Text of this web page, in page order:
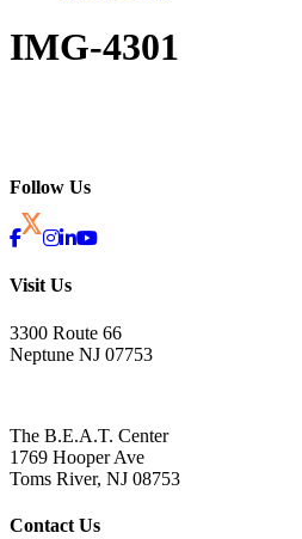
IMG-4301
Follow Us
Visit Us
3300 Route 66
Neptune NJ 07753
The B.E.A.T. Center
1769 Hooper Ave
Toms River, NJ 08753
Contact Us